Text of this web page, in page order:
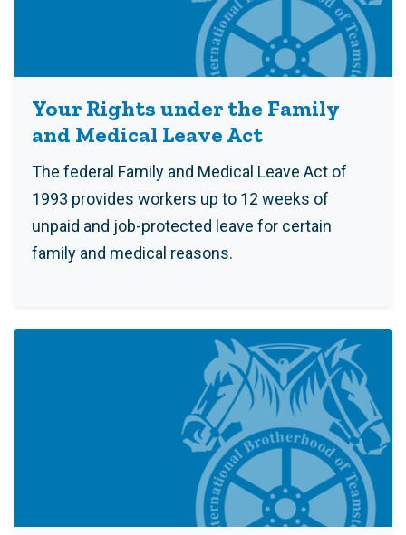
Your Rights under the Family
and Medical Leave Act
The federal Family and Medical Leave Act of
1993 provides workers up to 12 weeks of
unpaid and job-protected leave for certain
family and medical reasons.